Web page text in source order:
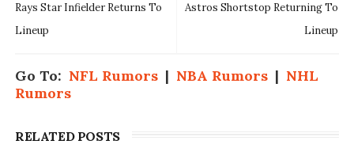
Astros Shortstop Returning To
Lineup
Rays Star Infielder Returns To
Lineup
Go To: NFL Rumors| NBA Rumors| NHL
Rumors
RELATED POSTS